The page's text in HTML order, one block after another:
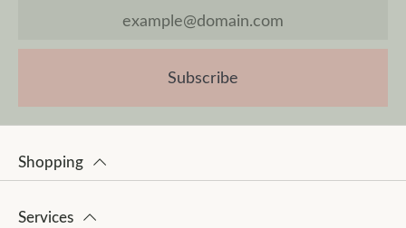
Subscribe
Shopping
Services